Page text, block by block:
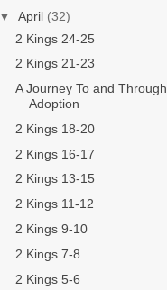
▼April (32)
2 Kings 24-25
2 Kings 21-23
A Journey To and Through
Adoption
2 Kings 18-20
2 Kings 16-17
2 Kings 13-15
2 Kings 11-12
2 Kings 9-10
2 Kings 7-8
2 Kings 5-6